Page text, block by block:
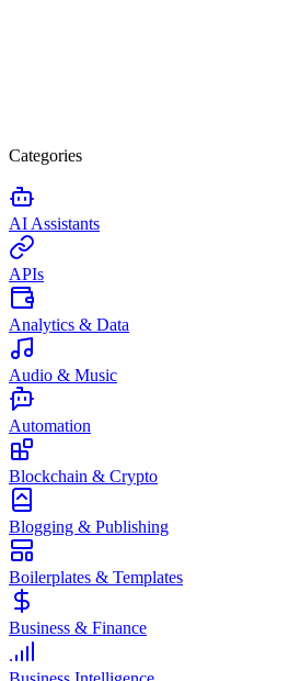
Categories
AI Assistants
APIs
Analytics & Data
Audio & Music
Automation
Blockchain & Crypto
Blogging & Publishing
Boilerplates & Templates
Business & Finance